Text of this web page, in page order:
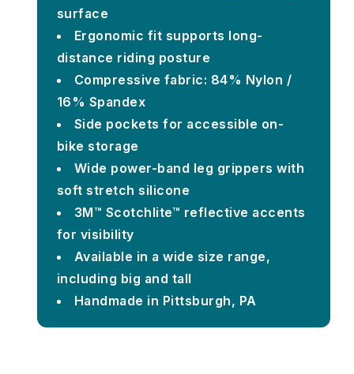
surface
Ergonomic fit supports long-
distance riding posture
Compressive fabric: 84% Nylon /
16% Spandex
Side pockets for accessible on-
bike storage
Wide power-band leg grippers with
soft stretch silicone
3M™ Scotchlite™ reflective accents
for visibility
Available in a wide size range,
including big and tall
Handmade in Pittsburgh, PA